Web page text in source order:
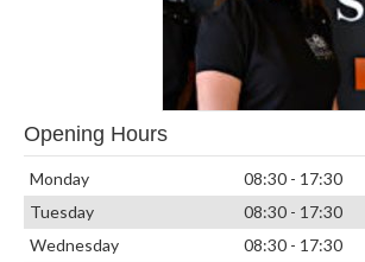
Opening Hours
Monday
08:30 - 17:30
Tuesday
08:30 - 17:30
Wednesday
08:30 - 17:30